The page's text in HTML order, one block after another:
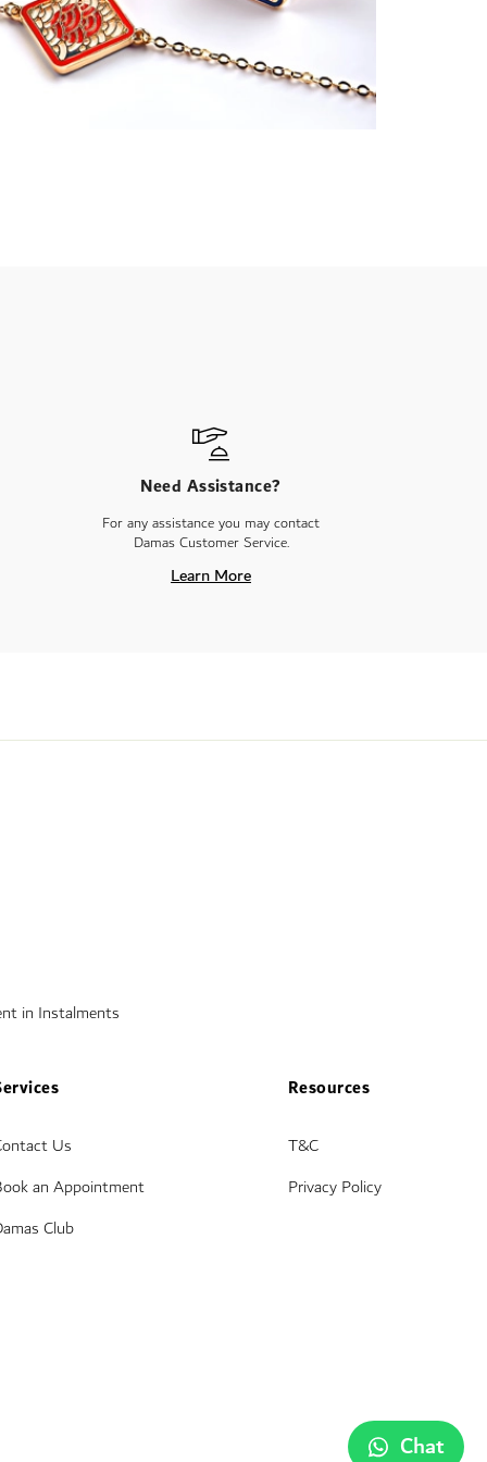
Need Assistance?
For any assistance you may contact
Damas Customer Service.
Learn More
in Instalments
Us
an Appointment
Club
Resources
T&C
Privacy Policy
Chat